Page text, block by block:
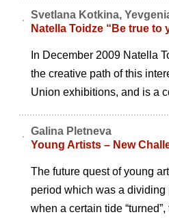
Svetlana Kotkina,
Natella Toidze “Be true to
In December 2009 Natella
the creative path of this
Union exhibitions, and is a
Galina Pletneva
Young Artists – New
The future quest of young
period which was a
when a certain tide